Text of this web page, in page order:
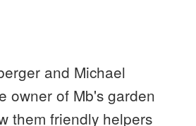
and Michael
owner of Mb's garden
them friendly helpers